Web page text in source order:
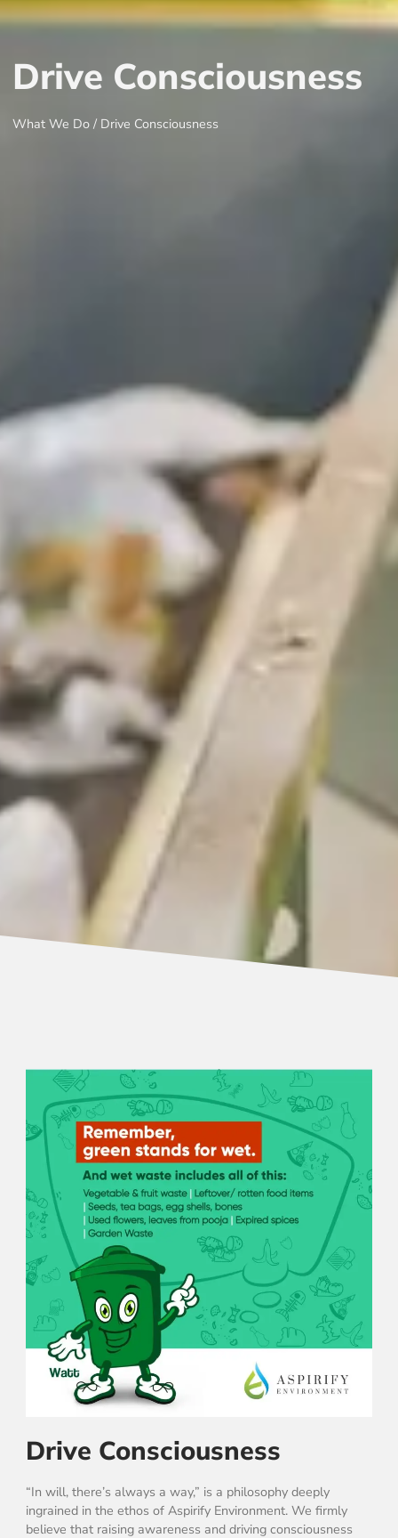
Drive Consciousness
What We Do / Drive Consciousness
Drive Consciousness
“In will, there’s always a way,” is a philosophy deeply
ingrained in the ethos of Aspirify Environment. We firmly
believe that raising awareness and driving consciousness